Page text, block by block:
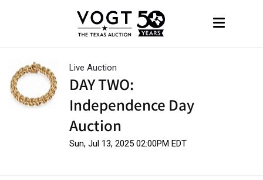
Live Auction
DAY TWO:
Independence Day
Auction
Sun, Jul 13, 2025 02:00PM EDT